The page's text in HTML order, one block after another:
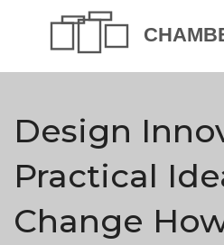
Design
Practical
Change